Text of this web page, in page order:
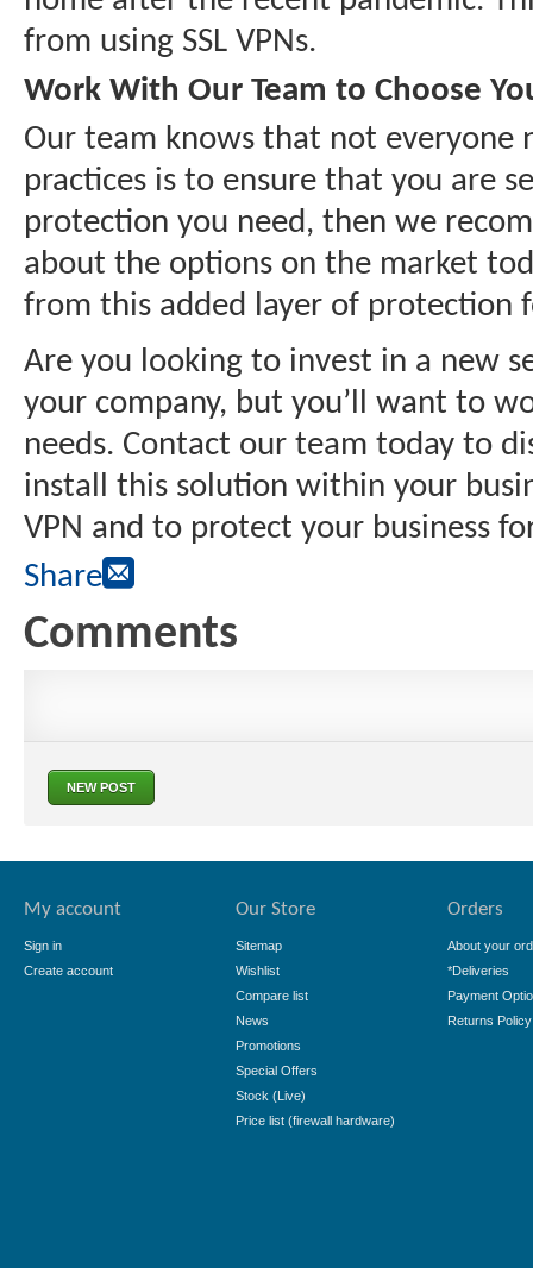
from using SSL VPNs.
Work With Our Team to Choose
Our team knows that not everyone
practices is to ensure that you are
protection you need, then we
about the options on the market
from this added layer of protection
Are you looking to invest in a new
your company, but you’ll want to
needs. Contact our team today to
install this solution within your
VPN and to protect your business
Share
Comments
NEW POST
My account
Sign in
Create account
Our Store
Sitemap
Wishlist
Compare list
News
Promotions
Special Offers
Stock (Live)
Price list (firewall hardware)
Orders
About your
*Deliveries
Payment
Returns Policy